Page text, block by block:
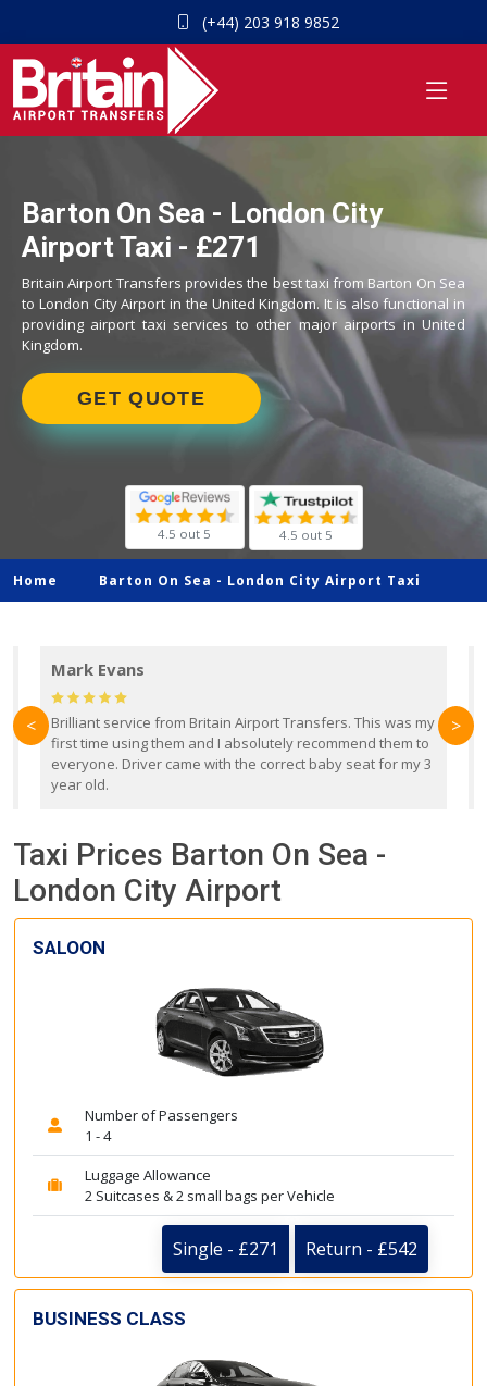
(+44) 203 918 9852
Barton On Sea - London City
Airport Taxi - £271
Britain Airport Transfers provides the best taxi from Barton On Sea
to London City Airport in the United Kingdom. It is also functional in
providing airport taxi services to other major airports in United
Kingdom.
GET QUOTE
4.5 out 5 4.5 out 5
Home Barton On Sea - London City Airport Taxi
Mark Evans
Brilliant service from Britain Airport Transfers. This was my
first time using them and I absolutely recommend them to
everyone. Driver came with the correct baby seat for my 3
year old.
< >
Taxi Prices Barton On Sea -
London City Airport
SALOON
Number of Passengers
1 - 4
Luggage Allowance
2 Suitcases & 2 small bags per Vehicle
Single - £271 Return - £542
BUSINESS CLASS